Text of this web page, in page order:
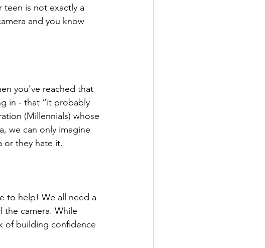
is not exactly a
and you know
you’ve reached that
in - that “it probably
(Millennials) whose
we can only imagine
or they hate it.
to help! We all need a
camera. While
of building confidence